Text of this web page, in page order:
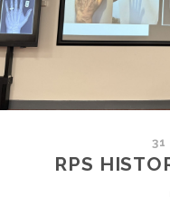
31
RPS